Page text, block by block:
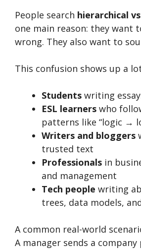
People search hierarchical
one main reason: they want
wrong. They also want to
This confusion shows up a
Students writing
ESL learners who
patterns like “logic →
Writers and bloggers
trusted text
Professionals in
and management
Tech people writing
trees, data models,
A common real-world
A manager sends a